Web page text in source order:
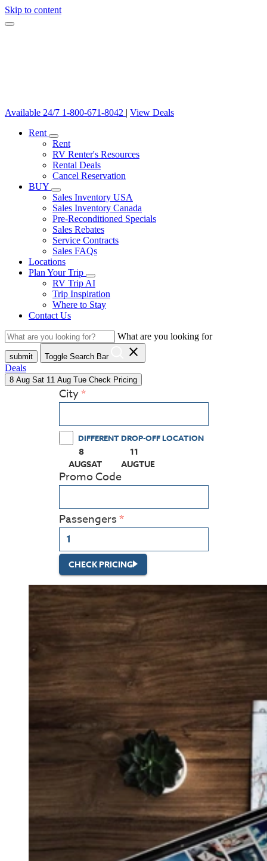
Skip to content
Available 24/7 1-800-671-8042 | View Deals
Rent
Rent
RV Renter's Resources
Rental Deals
Cancel Reservation
BUY
Sales Inventory USA
Sales Inventory Canada
Pre-Reconditioned Specials
Sales Rebates
Service Contracts
Sales FAQs
Locations
Plan Your Trip
RV Trip AI
Trip Inspiration
Where to Stay
Contact Us
What are you looking for
submit Toggle Search Bar close
Deals
8 Aug Sat 11 Aug Tue Check Pricing
City
DIFFERENT DROP-OFF LOCATION
8
AUGSAT
(PRESS ENTER KEY TO DISPLAY THE
11
AUGTUE
(PRESS ENTER KEY TO
Promo Code
Passengers
CHECK PRICING